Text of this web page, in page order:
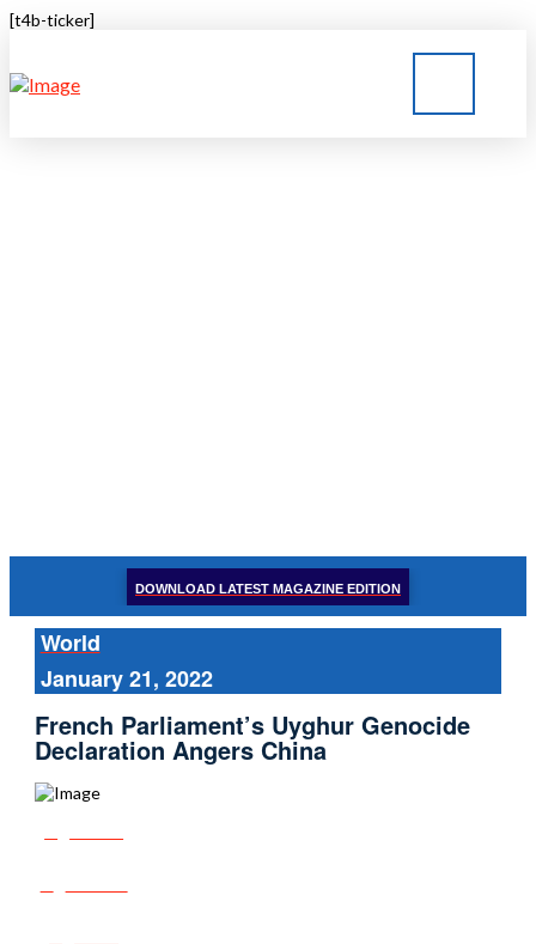
[t4b-ticker]
DOWNLOAD LATEST MAGAZINE EDITION
World
January 21, 2022
French Parliament’s Uyghur Genocide
Declaration Angers China